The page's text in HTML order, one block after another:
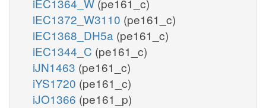
iEC1372_W3110 (pe161_c)
iEC1368_DH5a (pe161_c)
iEC1344_C (pe161_c)
iJN1463 (pe161_c)
iYS1720 (pe161_c)
iJO1366 (pe161_p)